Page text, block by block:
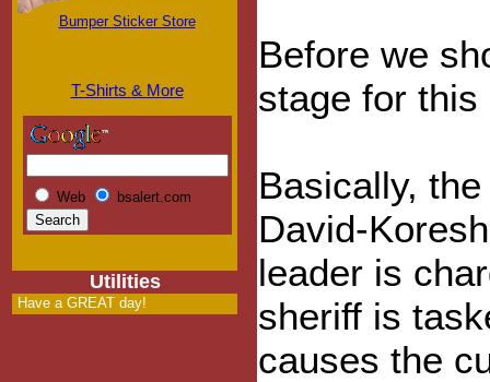
Bumper Sticker Store
T-Shirts & More
Web bsalert.com
Utilities
Have a GREAT day!
Before we
stage for this
Basically,
David-
leader is
sheriff is
causes the